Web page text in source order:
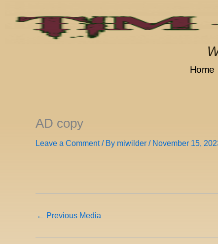
Home
AD copy
Leave a Comment / By miwilder / November 15,
← Previous Media